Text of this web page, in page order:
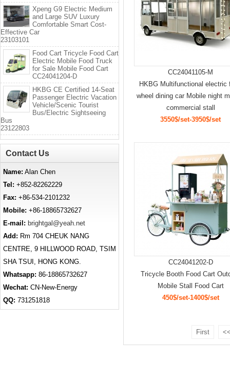
CC24041105-M
HKBG Multifunctional electric
wheel dining car Mobile night
commercial stall
3550$/set-3950$/set
CC24041202-D
Tricycle Booth Food Cart
Mobile Stall Food Cart
450$/set-1400$/set
First
Xpeng G9 Electric Medium
and Large SUV Luxury
Comfortable Smart Cost-
Effective Car
23103101
Food Cart Tricycle Food Cart
Electric Mobile Food Truck
for Sale Mobile Food Cart
CC24041204-D
HKBG CE Certified 14-Seat
Passenger Electric Vacation
Vehicle/Scenic Tourist
Bus/Electric Sightseeing
Bus
23122803
Contact Us
Name: Alan Chen
Tel: +852-82262229
Fax: +86-534-2101232
Mobile: +86-18865732627
E-mail: brightgal@yeah.net
Add: Rm 704 CHEUK NANG
CENTRE, 9 HILLWOOD ROAD, TSIM
SHA TSUI, HONG KONG.
Whatsapp: 86-18865732627
Wechat: CN-New-Energy
QQ: 731251818